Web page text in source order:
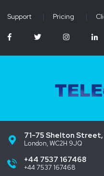
Support | Pricing |
71-75 Shelton
London, WC2H 9JQ
+44 7537 167468
+44 7537 167468